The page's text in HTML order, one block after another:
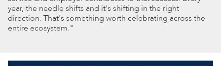
year, the needle shifts and it's shifting in the right
direction. That's something worth celebrating across the
entire ecosystem."